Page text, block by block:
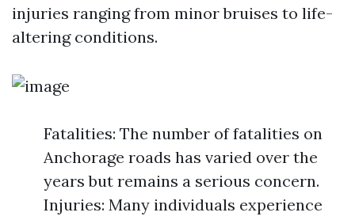
injuries ranging from minor bruises to life-
altering conditions.
Fatalities: The number of fatalities on
Anchorage roads has varied over the
years but remains a serious concern.
Injuries: Many individuals experience